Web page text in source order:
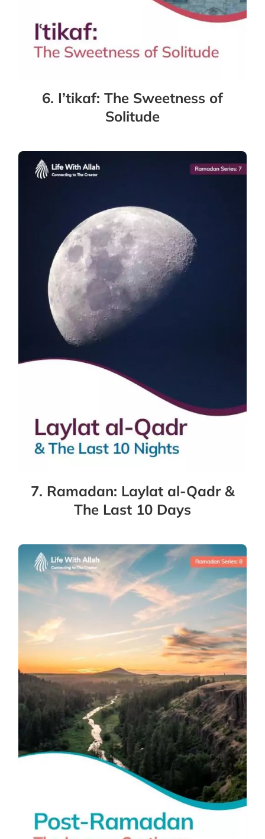
6. I’tikaf: The Sweetness of
Solitude
7. Ramadan: Laylat al-Qadr &
The Last 10 Days